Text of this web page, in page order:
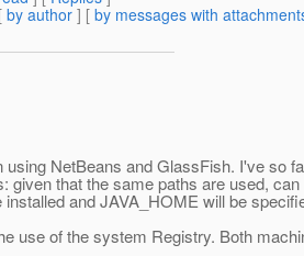
by author ] [ by messages with
NetBeans and GlassFish. I've so
that the same paths are used,
and JAVA_HOME will be
use of the system Registry. Both